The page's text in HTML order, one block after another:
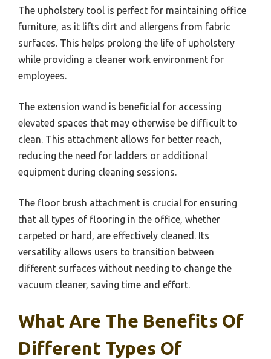
The upholstery tool is perfect for maintaining office
furniture, as it lifts dirt and allergens from fabric
surfaces. This helps prolong the life of upholstery
while providing a cleaner work environment for
employees.
The extension wand is beneficial for accessing
elevated spaces that may otherwise be difficult to
clean. This attachment allows for better reach,
reducing the need for ladders or additional
equipment during cleaning sessions.
The floor brush attachment is crucial for ensuring
that all types of flooring in the office, whether
carpeted or hard, are effectively cleaned. Its
versatility allows users to transition between
different surfaces without needing to change the
vacuum cleaner, saving time and effort.
What Are The Benefits Of
Different Types Of